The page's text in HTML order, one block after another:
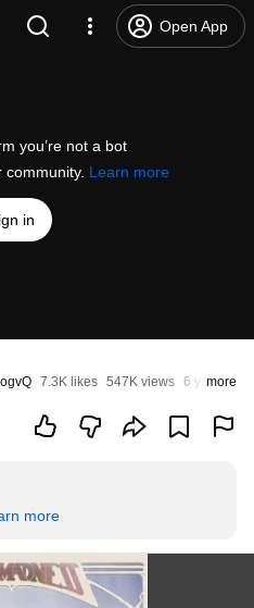
Open App
you’re not a bot
Learn more
in
7.3K likes 547K views 6 years ago
more
more